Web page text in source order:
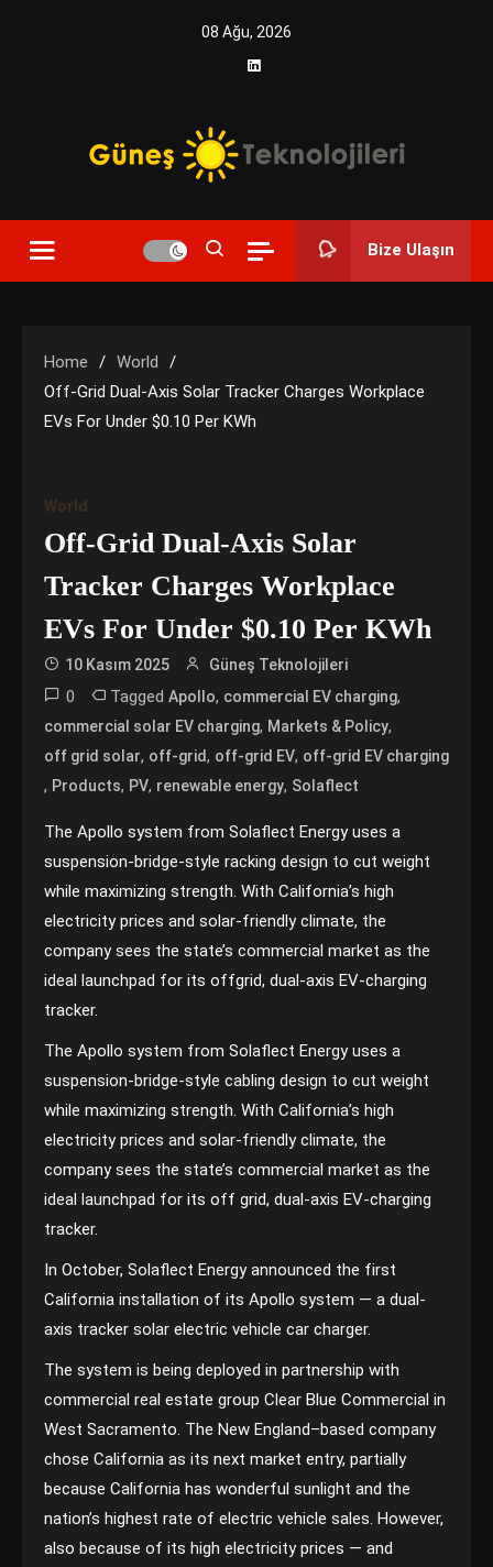
08 Ağu, 2026
Güneş Teknolojileri | Solar
Enerji Çözümleri ve
Bize Ulaşın
Home
World
Off-Grid Dual-Axis Solar Tracker Charges Workplace
EVs For Under $0.10 Per KWh
World
Off-Grid Dual-Axis Solar
Tracker Charges Workplace
EVs For Under $0.10 Per KWh
10 Kasım 2025 Güneş Teknolojileri
0 Tagged Apollo, commercial EV charging,
commercial solar EV charging, Markets & Policy,
off grid solar, off-grid, off-grid EV, off-grid EV charging
, Products, PV, renewable energy, Solaflect
The Apollo system from Solaflect Energy uses a
suspension-bridge-style racking design to cut weight
while maximizing strength. With California’s high
electricity prices and solar-friendly climate, the
company sees the state’s commercial market as the
ideal launchpad for its offgrid, dual-axis EV-charging
tracker.
The Apollo system from Solaflect Energy uses a
suspension-bridge-style cabling design to cut weight
while maximizing strength. With California’s high
electricity prices and solar-friendly climate, the
company sees the state’s commercial market as the
ideal launchpad for its off grid, dual-axis EV-charging
tracker.
In October, Solaflect Energy announced the first
California installation of its Apollo system — a dual-
axis tracker solar electric vehicle car charger.
The system is being deployed in partnership with
commercial real estate group Clear Blue Commercial in
West Sacramento. The New England–based company
chose California as its next market entry, partially
because California has wonderful sunlight and the
nation’s highest rate of electric vehicle sales. However,
also because of its high electricity prices — and